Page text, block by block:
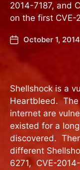
2014-7187, and
on the first
October 1, 2014
Shellshock is a
Heartbleed. The
internet are
existed for a
discovered.
different
6271, CVE-